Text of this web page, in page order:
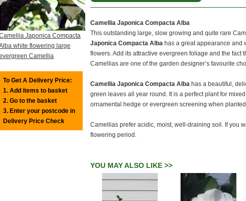
Japonica Compacta
white flowering large
Camellia
To Get A Delivery Price:
1. Add items to basket
2. Go to the basket
3. Enter your postcode in
Delivery Price Check
Camellia Japonica Compacta Alba
This outstanding large, slow growing and quite rare
Japonica Compacta Alba has a great appearance and
flowers. Add its attractive evergreen foliage and the fact
Camellias are one of the garden designer’s favourite
Camellia Japonica Compacta Alba has a beautiful,
green leaves all year round. It is a perfect plant for
ornamental hedge or evergreen screening when
Camellias prefer acidic, moist, well-draining soil. If you
flowering period.
YOU MAY ALSO LIKE >>